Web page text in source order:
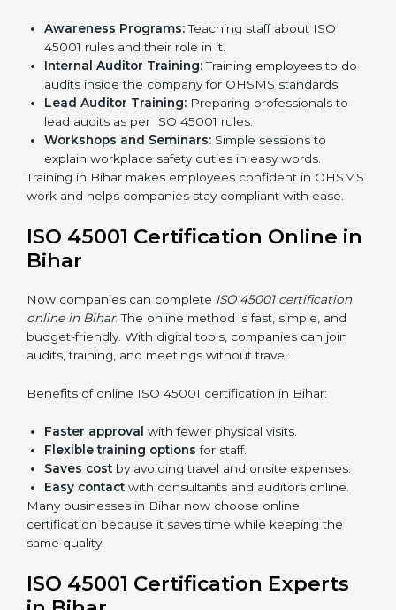
body to confirm everything is correct.
Approval and Certification: Once passed, the
company receives ISO 45001 certification.
This process helps businesses in Bihar build a clear
system, reduce workplace risks, and gain worldwide
recognition.
ISO 45001 Training in Bihar
ISO 45001 training in Bihar is very important for
training makes sure that occupational health and
safety practices are done the right way. Training usually
includes:
Awareness Programs:
Teaching staff about ISO
45001 rules and their role in it.
Internal Auditor Training:
Training employees to
do audits inside the company for OHSMS
standards.
Workshops and Seminars: Simple sessions to
explain workplace safety duties in easy words.
Training in Bihar makes employees confident in
OHSMS work and helps companies stay compliant
with ease.
ISO 45001 Certification Online
in Bihar